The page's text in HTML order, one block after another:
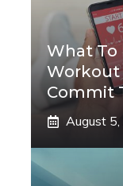
What To
Workout
Commit
August